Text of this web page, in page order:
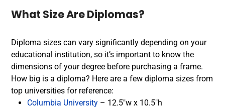
What Size Are Diplomas?
Diploma sizes can vary significantly depending on your
educational institution, so it’s important to know the
dimensions of your degree before purchasing a frame.
How big is a diploma? Here are a few diploma sizes from
top universities for reference:
Columbia University – 12.5″w x 10.5″h